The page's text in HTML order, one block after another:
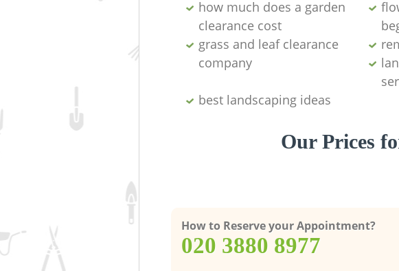
how much does a garden
clearance cost
grass and leaf clearance
company
best landscaping ideas
Our Prices
How to Reserve your Appointment?
‎020 3880 8977